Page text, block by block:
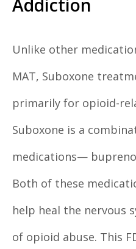
Addiction
Unlike other
MAT, Suboxone
primarily for opioid-
Suboxone is a
medications—
Both of these
help heal the nervous
of opioid abuse. This